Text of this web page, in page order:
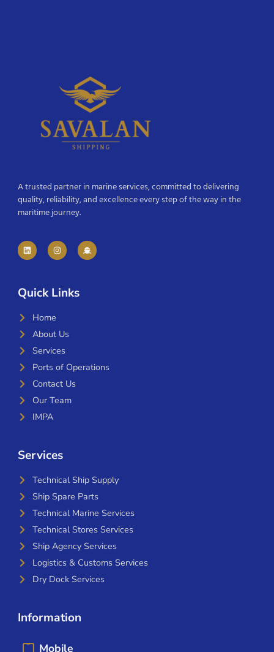
A trusted partner in marine services, committed to delivering
quality, reliability, and excellence every step of the way in the
maritime journey.
Quick Links
Home
About Us
Services
Ports of Operations
Contact Us
Our Team
IMPA
Services
Technical Ship Supply
Ship Spare Parts
Technical Marine Services
Technical Stores Services
Ship Agency Services
Logistics & Customs Services
Dry Dock Services
Information
Mobile